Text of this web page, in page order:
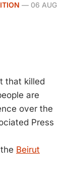
— 06 AUG
that killed
are
over the
Press
Beirut